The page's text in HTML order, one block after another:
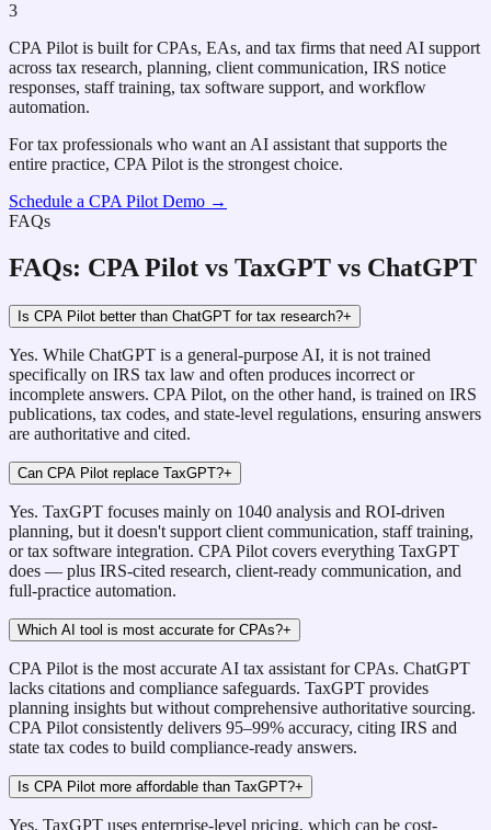
3
CPA Pilot is built for CPAs, EAs, and tax firms that need AI support
across tax research, planning, client communication, IRS notice
responses, staff training, tax software support, and workflow
automation.
For tax professionals who want an AI assistant that supports the
entire practice, CPA Pilot is the strongest choice.
Schedule a CPA Pilot Demo →
FAQs
FAQs: CPA Pilot vs TaxGPT vs ChatGPT
Is CPA Pilot better than ChatGPT for tax research?+
Yes. While ChatGPT is a general-purpose AI, it is not trained
specifically on IRS tax law and often produces incorrect or
incomplete answers. CPA Pilot, on the other hand, is trained on IRS
publications, tax codes, and state-level regulations, ensuring answers
are authoritative and cited.
Can CPA Pilot replace TaxGPT?+
Yes. TaxGPT focuses mainly on 1040 analysis and ROI-driven
planning, but it doesn't support client communication, staff training,
or tax software integration. CPA Pilot covers everything TaxGPT
does — plus IRS-cited research, client-ready communication, and
full-practice automation.
Which AI tool is most accurate for CPAs?+
CPA Pilot is the most accurate AI tax assistant for CPAs. ChatGPT
lacks citations and compliance safeguards. TaxGPT provides
planning insights but without comprehensive authoritative sourcing.
CPA Pilot consistently delivers 95–99% accuracy, citing IRS and
state tax codes to build compliance-ready answers.
Is CPA Pilot more affordable than TaxGPT?+
Yes. TaxGPT uses enterprise-level pricing, which can be cost-